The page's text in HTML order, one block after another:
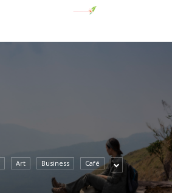
Art Business Café